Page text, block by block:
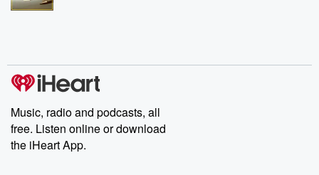
Music, radio and podcasts, all
free. Listen online or download
the iHeart App.